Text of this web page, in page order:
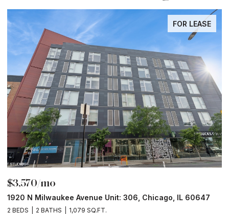
FOR LEASE
$3,570/mo
1920 N Milwaukee Avenue Unit: 306, Chicago, IL 60647
2 BEDS 2 BATHS 1,079 SQ.FT.